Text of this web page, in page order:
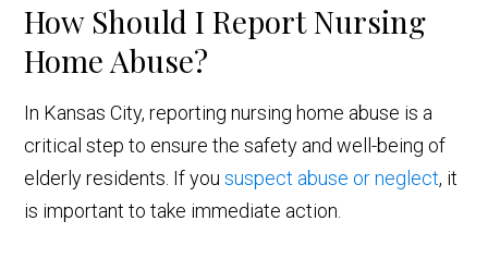
How Should I Report Nursing
Home Abuse?
In Kansas City, reporting nursing home abuse is a
critical step to ensure the safety and well-being of
elderly residents. If yoususpect abuse or neglect, it
is important to take immediate action.